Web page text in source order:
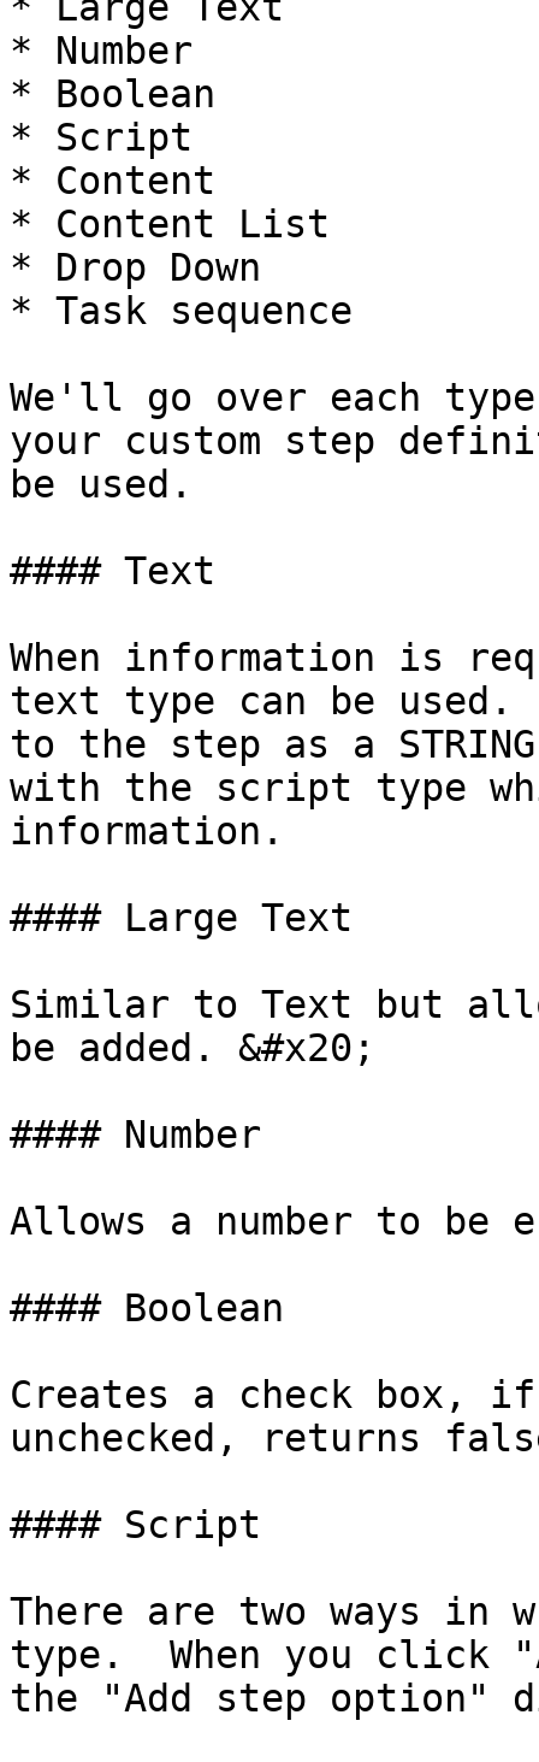
* Number
* Boolean
* Script
* Content
* Content List
* Drop Down
* Task sequence
We'll go over each
your custom step
be used.
#### Text
When information is
text type can be
to the step as a
with the script type
information.
#### Large Text
Similar to Text but
be added. &#x20;
#### Number
Allows a number to be
#### Boolean
Creates a check box,
unchecked, returns
#### Script
There are two ways in
type.  When you click
the "Add step option"